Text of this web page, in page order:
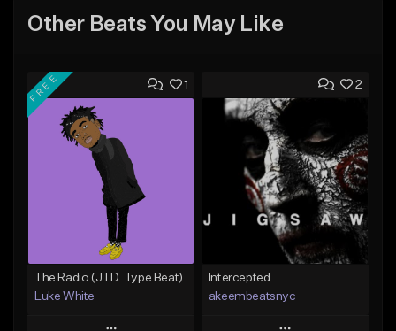
Other Beats You May Like
1
FREE
The Radio (J.I.D. Type Beat)
Luke White
2
Intercepted
akeembeatsnyc